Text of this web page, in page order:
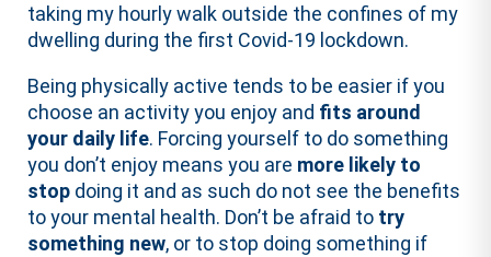
taking my hourly walk outside the confines of my
dwelling during the first Covid-19 lockdown.
Being physically active tends to be easier if you
choose an activity you enjoy and fits around
your daily life. Forcing yourself to do something
you don’t enjoy means you are more likely to
stop doing it and as such do not see the benefits
to your mental health. Don’t be afraid to try
something new, or to stop doing something if